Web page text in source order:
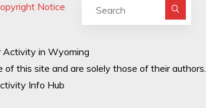
Notice
Activity in Wyoming
this site and are solely those of their authors.
Info Hub